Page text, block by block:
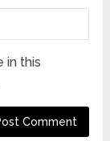
in this